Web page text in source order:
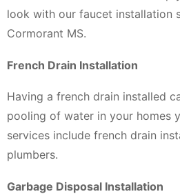
look with our faucet installation
Cormorant MS.
French Drain Installation
Having a french drain installed
pooling of water in your homes
services include french drain
plumbers.
Garbage Disposal Installation